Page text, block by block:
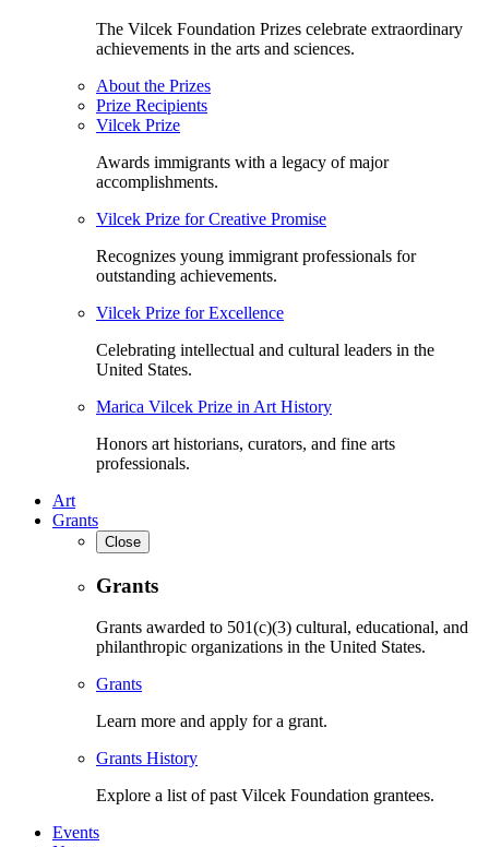
The Vilcek Foundation Prizes celebrate extraordinary
achievements in the arts and sciences.
About the Prizes
Prize Recipients
Vilcek Prize
Awards immigrants with a legacy of major
accomplishments.
Vilcek Prize for Creative Promise
Recognizes young immigrant professionals for
outstanding achievements.
Vilcek Prize for Excellence
Celebrating intellectual and cultural leaders in the
United States.
Marica Vilcek Prize in Art History
Honors art historians, curators, and fine arts
professionals.
Art
Grants
Close
Grants
Grants awarded to 501(c)(3) cultural, educational, and
philanthropic organizations in the United States.
Grants
Learn more and apply for a grant.
Grants History
Explore a list of past Vilcek Foundation grantees.
Events